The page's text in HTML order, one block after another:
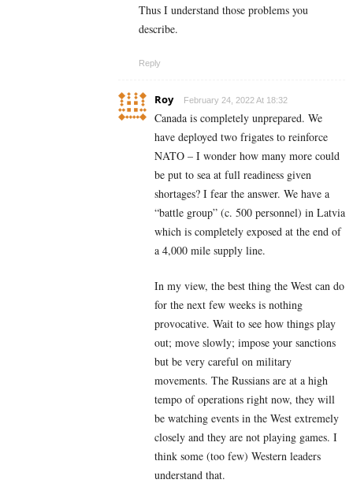
Thus I understand those problems you
describe.
Reply
Roy February 24, 2022 At 18:32
Canada is completely unprepared. We
have deployed two frigates to reinforce
NATO – I wonder how many more could
be put to sea at full readiness given
shortages? I fear the answer. We have a
“battle group” (c. 500 personnel) in Latvia
which is completely exposed at the end of
a 4,000 mile supply line.
In my view, the best thing the West can do
for the next few weeks is nothing
provocative. Wait to see how things play
out; move slowly; impose your sanctions
but be very careful on military
movements. The Russians are at a high
tempo of operations right now, they will
be watching events in the West extremely
closely and they are not playing games. I
think some (too few) Western leaders
understand that.